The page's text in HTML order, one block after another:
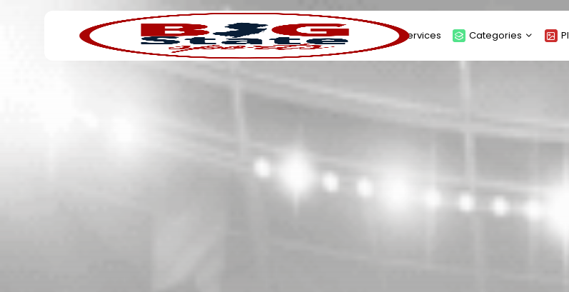
Home About Services Categories
Search
for: